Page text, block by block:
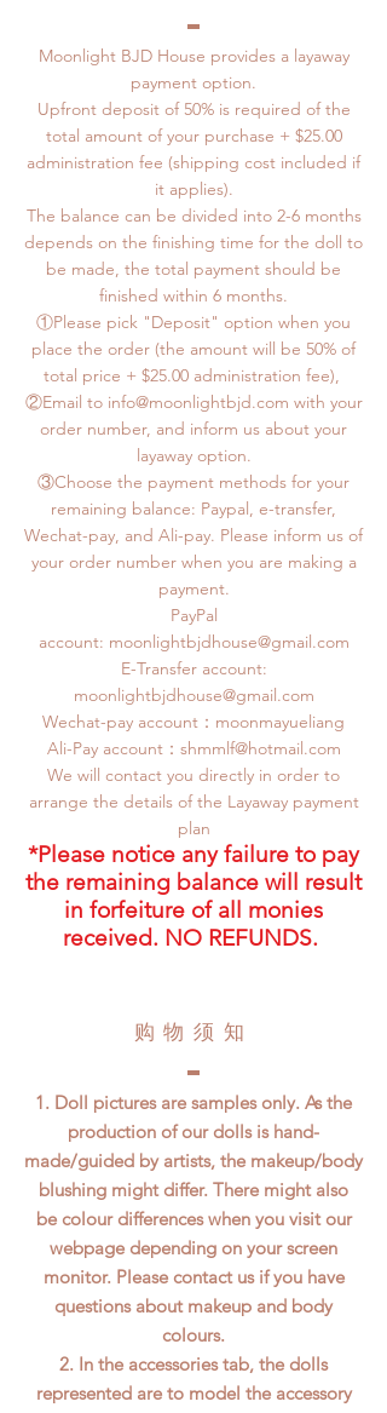
Moonlight BJD House provides a layaway
payment option.
Upfront deposit of 50% is required of the
total amount of your purchase + $25.00
administration fee (shipping cost included if
it applies).
The balance can be divided into 2-6 months
depends on the finishing time for the doll to
be made, the total payment should be
finished within 6 months.
①Please pick "Deposit" option when you
place the order (the amount will be 50% of
total price + $25.00 administration fee),
②Email to info@moonlightbjd.com with your
order number, and inform us about your
layaway option.
③Choose the payment methods for your
remaining balance: Paypal, e-transfer,
Wechat-pay, and Ali-pay. Please inform us of
your order number when you are making a
payment.
PayPal
account: moonlightbjdhouse@gmail.com
E-Transfer account:
moonlightbjdhouse@gmail.com
Wechat-pay account：moonmayueliang
​Ali-Pay account： shmmlf@hotmail.com
We will contact you directly in order to
arrange the details of the Layaway payment
plan
*Please notice any failure to pay
the remaining balance will result
in forfeiture of all monies
received. NO REFUNDS.
​购物须知
1. Doll pictures are samples only. As the
production of our dolls is hand-
made/guided by artists, the makeup/body
blushing might differ. There might also
be colour differences when you visit our
webpage depending on your screen
monitor. Please contact us if you have
questions about makeup and body
colours.
2. In the accessories tab, the dolls
represented are to model the accessory